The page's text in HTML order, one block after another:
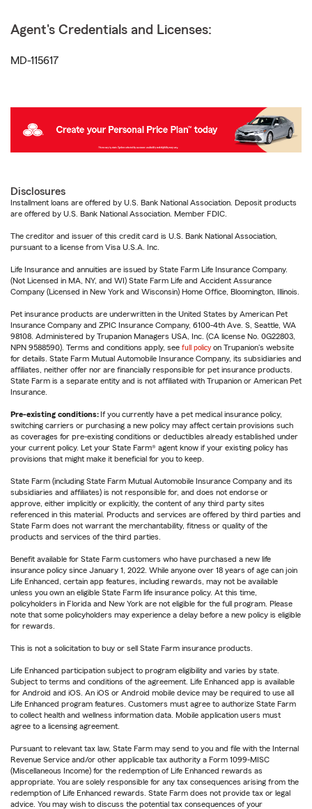
Agent's Credentials and Licenses:
MD-115617
Disclosures
Installment loans are offered by U.S. Bank National Association. Deposit products
are offered by U.S. Bank National Association. Member FDIC.
The creditor and issuer of this credit card is U.S. Bank National Association,
pursuant to a license from Visa U.S.A. Inc.
Life Insurance and annuities are issued by State Farm Life Insurance Company.
(Not Licensed in MA, NY, and WI) State Farm Life and Accident Assurance
Company (Licensed in New York and Wisconsin) Home Office, Bloomington, Illinois.
Pet insurance products are underwritten in the United States by American Pet
Insurance Company and ZPIC Insurance Company, 6100-4th Ave. S, Seattle, WA
98108. Administered by Trupanion Managers USA, Inc. (CA license No. 0G22803,
NPN 9588590). Terms and conditions apply, see full policy on Trupanion's website
for details. State Farm Mutual Automobile Insurance Company, its subsidiaries and
affiliates, neither offer nor are financially responsible for pet insurance products.
State Farm is a separate entity and is not affiliated with Trupanion or American Pet
Insurance.
Pre-existing conditions: If you currently have a pet medical insurance policy,
switching carriers or purchasing a new policy may affect certain provisions such
as coverages for pre-existing conditions or deductibles already established under
your current policy. Let your State Farm® agent know if your existing policy has
provisions that might make it beneficial for you to keep.
State Farm (including State Farm Mutual Automobile Insurance Company and its
subsidiaries and affiliates) is not responsible for, and does not endorse or
approve, either implicitly or explicitly, the content of any third party sites
referenced in this material. Products and services are offered by third parties and
State Farm does not warrant the merchantability, fitness or quality of the
products and services of the third parties.
Benefit available for State Farm customers who have purchased a new life
insurance policy since January 1, 2022. While anyone over 18 years of age can join
Life Enhanced, certain app features, including rewards, may not be available
unless you own an eligible State Farm life insurance policy. At this time,
policyholders in Florida and New York are not eligible for the full program. Please
note that some policyholders may experience a delay before a new policy is eligible
for rewards.
This is not a solicitation to buy or sell State Farm insurance products.
Life Enhanced participation subject to program eligibility and varies by state.
Subject to terms and conditions of the agreement. Life Enhanced app is available
for Android and iOS. An iOS or Android mobile device may be required to use all
Life Enhanced program features. Customers must agree to authorize State Farm
to collect health and wellness information data. Mobile application users must
agree to a licensing agreement.
Pursuant to relevant tax law, State Farm may send to you and file with the Internal
Revenue Service and/or other applicable tax authority a Form 1099-MISC
(Miscellaneous Income) for the redemption of Life Enhanced rewards as
appropriate. You are solely responsible for any tax consequences arising from the
redemption of Life Enhanced rewards. State Farm does not provide tax or legal
advice. You may wish to discuss the potential tax consequences of your